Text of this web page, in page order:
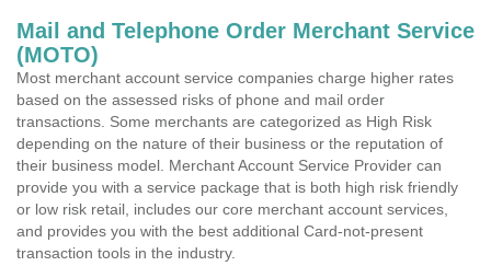
Mail and Telephone Order Merchant Service
(MOTO)
Most merchant account service companies charge higher rates
based on the assessed risks of phone and mail order
transactions. Some merchants are categorized as High Risk
depending on the nature of their business or the reputation of
their business model. Merchant Account Service Provider can
provide you with a service package that is both high risk friendly
or low risk retail, includes our core merchant account services,
and provides you with the best additional Card-not-present
transaction tools in the industry.